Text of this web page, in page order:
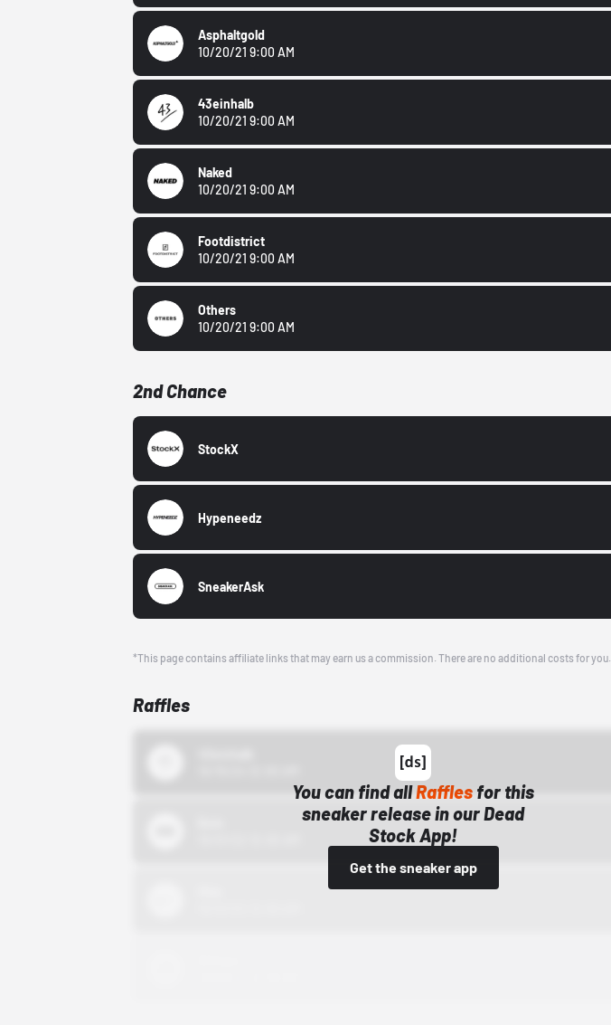
Asphaltgold
10/20/21 9:00 AM
43einhalb
10/20/21 9:00 AM
Naked
10/20/21 9:00 AM
Footdistrict
10/20/21 9:00 AM
Others
10/20/21 9:00 AM
2nd Chance
StockX
Hypeneedz
SneakerAsk
*This page contains affiliate links that may earn us a commission. There are no additional costs for you.
Raffles
You can find allRaffles for this
sneaker release in our Dead
Stock App!
Get the sneaker app